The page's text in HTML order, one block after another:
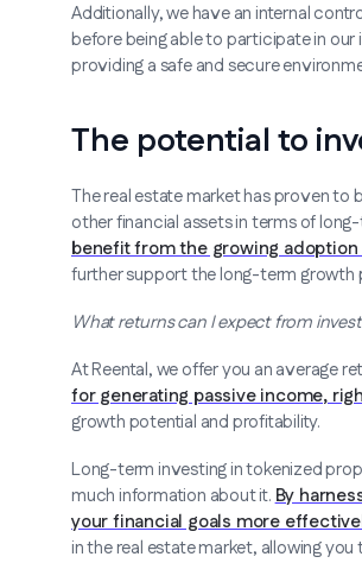
Additionally, we have an internal
before being able to participate in
providing a safe and secure
The potential to
The real estate market has proven to
other financial assets in terms of
benefit from the growing
further support the long-term growth
What returns can I expect from
At Reental, we offer you an average
for generating passive income,
growth potential and profitability.
Long-term investing in tokenized
much information about it. By
your financial goals more
in the real estate market, allowing